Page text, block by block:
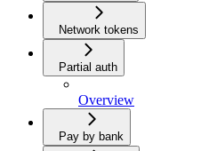
Network tokens
Partial auth
Overview
Pay by bank